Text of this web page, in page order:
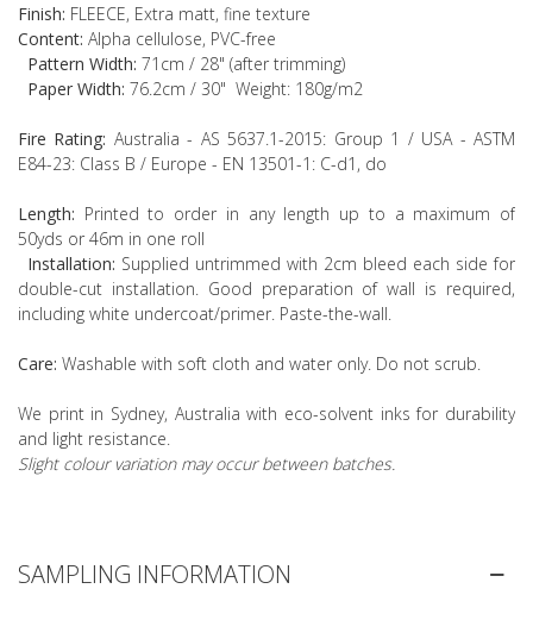
Finish: FLEECE, Extra matt, fine texture
Content: Alpha cellulose, PVC-free
Pattern Width: 71cm / 28" (after trimming)
Paper Width: 76.2cm / 30" Weight: 180g/m2
Fire Rating: Australia - AS 5637.1-2015: Group 1 / USA - ASTM
E84-23: Class B / Europe - EN 13501-1: C-d1, do
Length: Printed to order in any length up to a maximum of
50yds or 46m in one roll
Installation: Supplied untrimmed with 2cm bleed each side for
double-cut installation. Good preparation of wall is required,
including white undercoat/primer. Paste-the-wall.
Care: Washable with soft cloth and water only. Do not scrub.
We print in Sydney, Australia with eco-solvent inks for durability
and light resistance.
Slight colour variation may occur between batches.
SAMPLING INFORMATION